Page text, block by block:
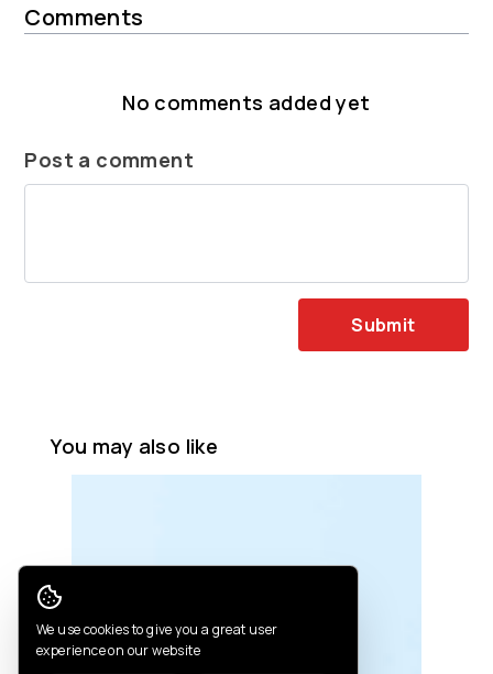
Comments
No comments added yet
Post a comment
Submit
You may also like
Cookie Consent
We use cookies to give you a great user
experience on our website